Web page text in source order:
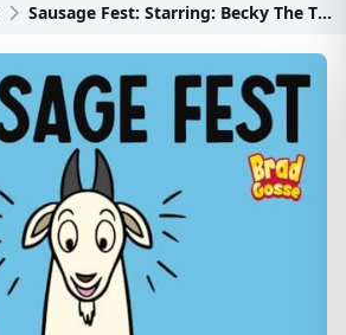
Sausage Fest: Starring: Becky The Throat Goat (Rej